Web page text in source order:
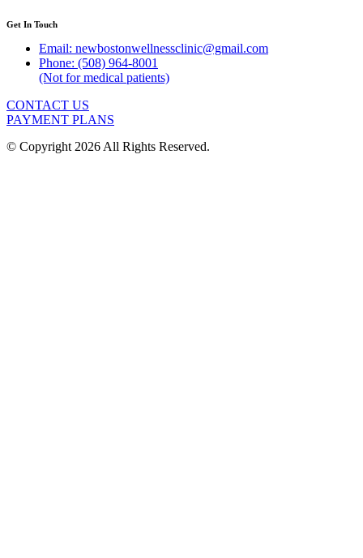
Get In Touch
Email: newbostonwellnessclinic@gmail.com
Phone: (508) 964-8001
(Not for medical patients)
CONTACT US
PAYMENT PLANS
© Copyright 2026 All Rights Reserved.